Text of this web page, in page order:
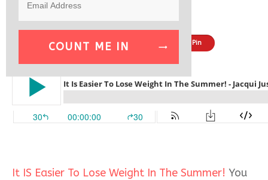
Share Pin
It IS Easier To Lose Weight In The Summer! You
COUNT ME IN